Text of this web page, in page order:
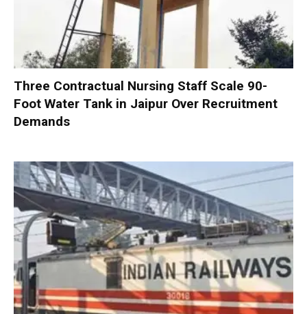
Three Contractual Nursing Staff Scale 90-
Foot Water Tank in Jaipur Over Recruitment
Demands